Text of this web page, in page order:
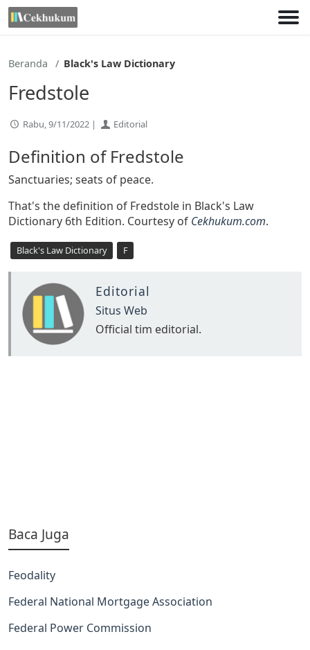
Lewati
ke
Beranda Black's Law Dictionary
Fredstole
Rabu, 9/11/2022 | Editorial
Definition of Fredstole
Sanctuaries; seats of peace.
That's the definition of Fredstole in Black's Law
Dictionary 6th Edition. Courtesy of Cekhukum.com.
Black's Law Dictionary F
Editorial
Situs Web
Official tim editorial.
Baca Juga
Feodality
Federal National Mortgage Association
Federal Power Commission